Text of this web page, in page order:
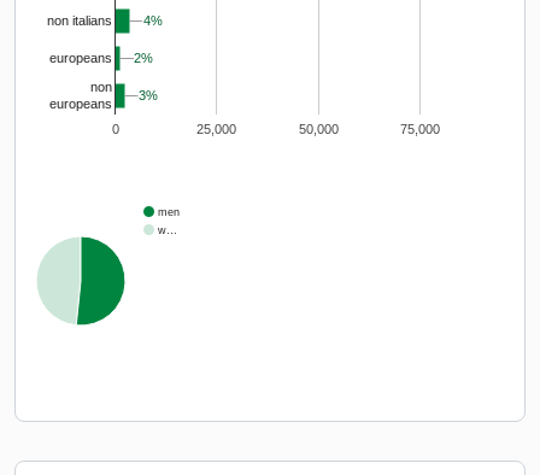
0 25,000 50,000 75,000
non italians
europeans
non
europeans
4%
4%
2%
2%
3%
3%
men
w…